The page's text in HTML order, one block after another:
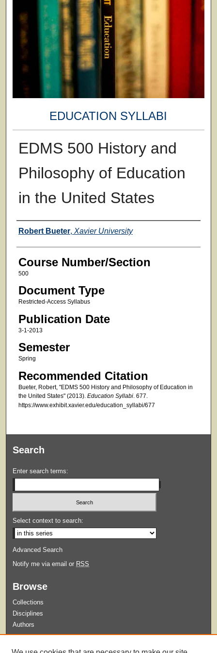
EDUCATION SYLLABI
EDMS 500 History and
Philosophy of Education
in the United States
Faculty
Robert Bueter, Xavier University
Course Number/Section
500
Document Type
Restricted-Access Syllabus
Publication Date
3-1-2013
Semester
Spring
Recommended Citation
Bueter, Robert, "EDMS 500 History and Philosophy of Education in
the United States" (2013). Education Syllabi. 677.
https://www.exhibit.xavier.edu/education_syllabi/677
Search
Enter search terms:
Select context to search:
Advanced Search
Notify me via email or RSS
Browse
Collections
Disciplines
Authors